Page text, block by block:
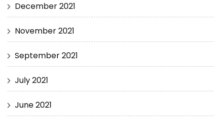
December 2021
November 2021
September 2021
July 2021
June 2021